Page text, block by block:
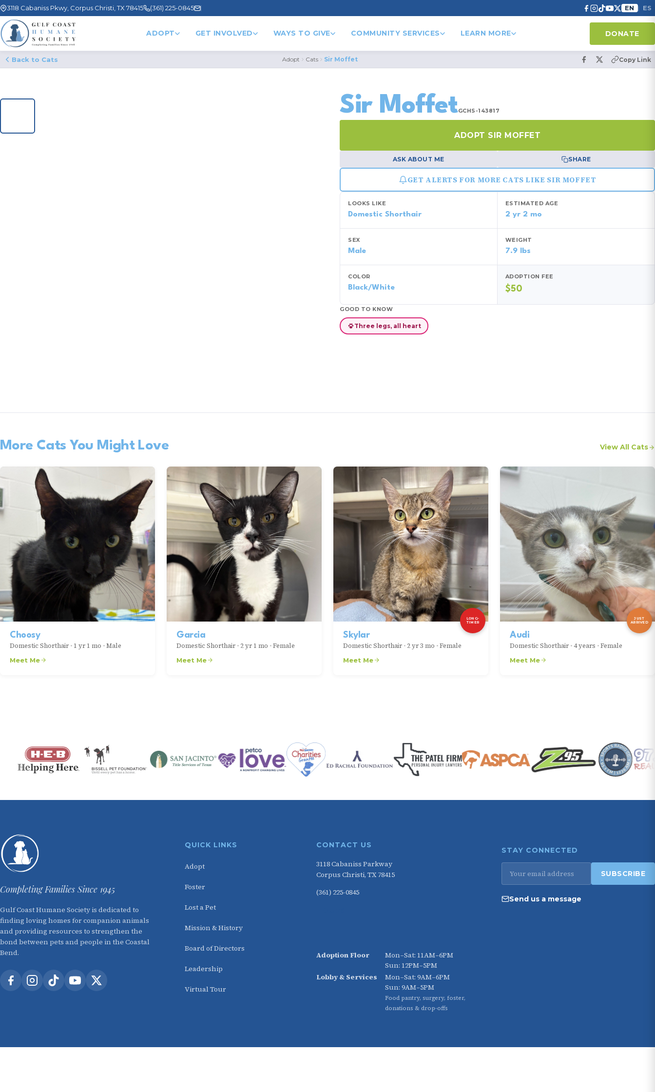
3118 Cabaniss Pkwy, Corpus Christi, TX 78415 (361) 225-0845 EN | ES
ADOPT GET INVOLVED WAYS TO GIVE COMMUNITY SERVICES LEARN MORE DONATE
Back to Cats Adopt Cats Sir Moffet Copy Link
Sir MoffetGCHS-143817
ADOPT SIR MOFFET
ASK ABOUT ME SHARE
GET ALERTS FOR MORE CATS LIKE SIR MOFFET
LOOKS LIKE
Domestic Shorthair
ESTIMATED AGE
2 yr 2 mo
SEX
Male
WEIGHT
7.9 lbs
COLOR
Black/White
ADOPTION FEE
$50
GOOD TO KNOW
Three legs, all heart
More Cats You Might Love View All Cats
Choosy
Domestic Shorthair • 1 yr 1 mo •Male
Meet Me
Garcia
Domestic Shorthair • 2 yr 1 mo •Female
Meet Me
LONG-
TIMER
Skylar
Domestic Shorthair • 2 yr 3 mo •Female
Meet Me
JUST
ARRIVED
Audi
Domestic Shorthair •4 years •Female
Meet Me
Completing Families Since 1945
Gulf Coast Humane Society is dedicated to
finding loving homes for companion animals
and providing resources to strengthen the
bond between pets and people in the Coastal
Bend.
QUICK LINKS
Adopt
Foster
Lost a Pet
Mission & History
Board of Directors
Leadership
Virtual Tour
CONTACT US
3118 Cabaniss Parkway
Corpus Christi, TX 78415
(361) 225-0845
Adoption Floor
Mon–Sat: 11AM–6PM
Sun: 12PM–5PM
Lobby & Services
Mon–Sat: 9AM–6PM
Sun: 9AM–5PM
Food pantry, surgery, foster,
donations & drop-offs
STAY CONNECTED
Email
address
SUBSCRIBE
Send us a message